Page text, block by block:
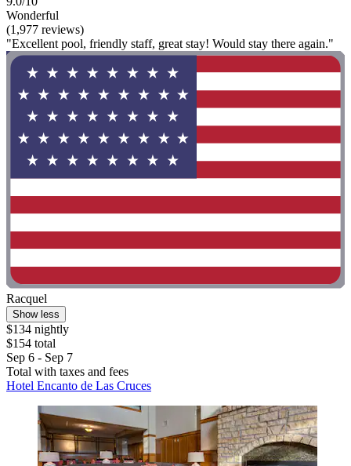
Wonderful
(1,977 reviews)
"Excellent pool, friendly staff, great stay! Would stay there again."
Racquel
Show less
$134 nightly
$154 total
Sep 6 - Sep 7
Total with taxes and fees
Hotel Encanto de Las Cruces